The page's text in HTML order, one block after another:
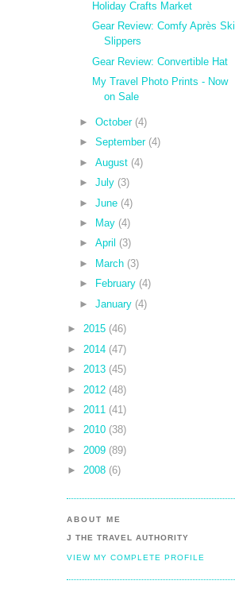
Holiday Crafts Market
Gear Review: Comfy Après Ski
Slippers
Gear Review: Convertible Hat
My Travel Photo Prints - Now
on Sale
►October (4)
►September (4)
►August (4)
►July (3)
►June (4)
►
May (4)
►April (3)
►
March (3)
►
February (4)
►January (4)
► 2015 (46)
► 2014 (47)
► 2013 (45)
► 2012 (48)
► 2011 (41)
► 2010 (38)
► 2009 (89)
► 2008 (6)
ABOUT ME
J THE TRAVEL AUTHORITY
VIEW MY COMPLETE PROFILE